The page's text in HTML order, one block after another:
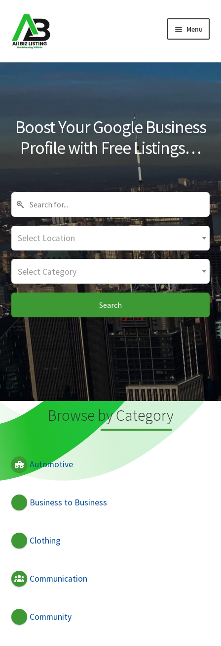
Skip
to
navigation
Skip
to
content
Menu
Home
Blog
Boost Your Google Business
Profile with Free Listings…
Select Location
Select Category
Search
Browse by Category
Automotive
Business to Business
Clothing
Communication
Community